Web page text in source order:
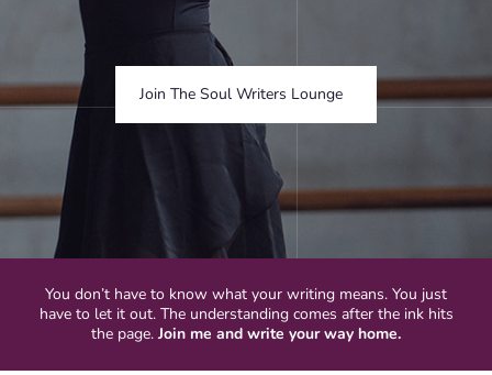
Join The Soul Writers Lounge
You don’t have to know what your writing means. You just
have to let it out. The understanding comes after the ink hits
the page. Join me and write your way home.